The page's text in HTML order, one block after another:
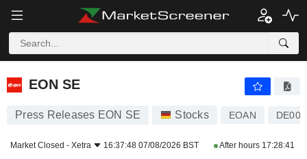
EON SE
EON SE
Press Releases EON SE Stocks EOAN
Market Closed - Xetra 16:37:48 07/08/2026 BST After hours 17:28:41